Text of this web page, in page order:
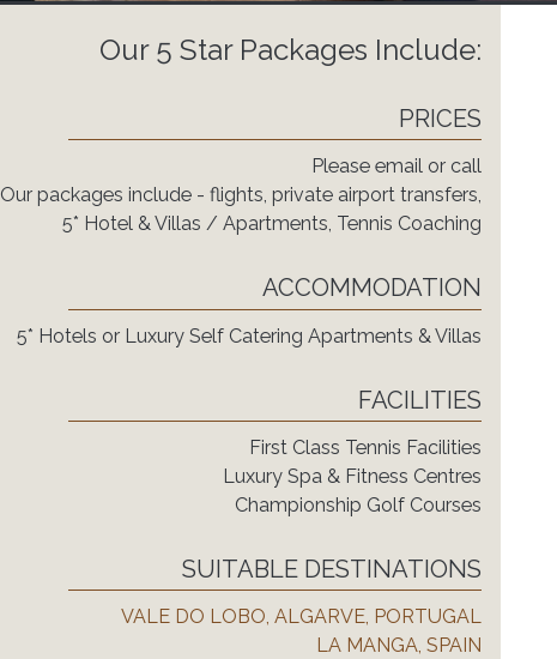
Our 5 Star Packages Include:
PRICES
Please email or call
Our packages include - flights, private airport transfers,
5* Hotel & Villas / Apartments, Tennis Coaching
ACCOMMODATION
5* Hotels or Luxury Self Catering Apartments & Villas
FACILITIES
First Class Tennis Facilities
Luxury Spa & Fitness Centres
Championship Golf Courses
SUITABLE DESTINATIONS
VALE DO LOBO, ALGARVE, PORTUGAL
LA MANGA, SPAIN